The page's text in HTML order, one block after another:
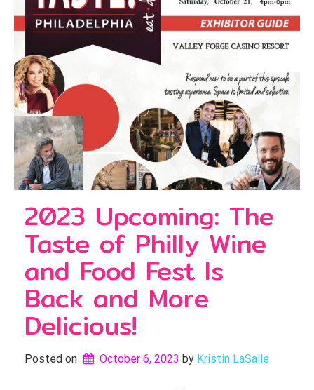
2023 Upcoming: The
Taste of Philly Wine
and Food Fest Is
Back and More
Delicious!
Posted on October 6, 2023 by Kristin LaSalle